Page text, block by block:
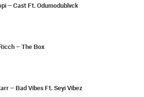
– Cast Ft. Odumodublvck
– The Box
– Bad Vibes Ft. Seyi Vibez